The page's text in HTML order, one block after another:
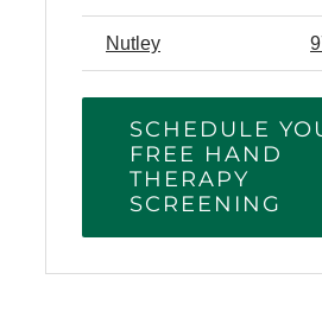
Nutley
SCHEDULE
FREE HAND
THERAPY
SCREENING